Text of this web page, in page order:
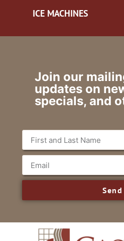
ICE MACHINES
Join our
updates on
specials, and
Send